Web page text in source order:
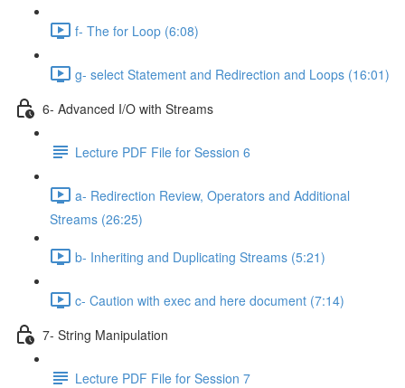
f- The for Loop (6:08)
g- select Statement and Redirection and Loops (16:01)
6- Advanced I/O with Streams
Lecture PDF File for Session 6
a- Redirection Review, Operators and Additional
Streams (26:25)
b- Inheriting and Duplicating Streams (5:21)
c- Caution with exec and here document (7:14)
7- String Manipulation
Lecture PDF File for Session 7